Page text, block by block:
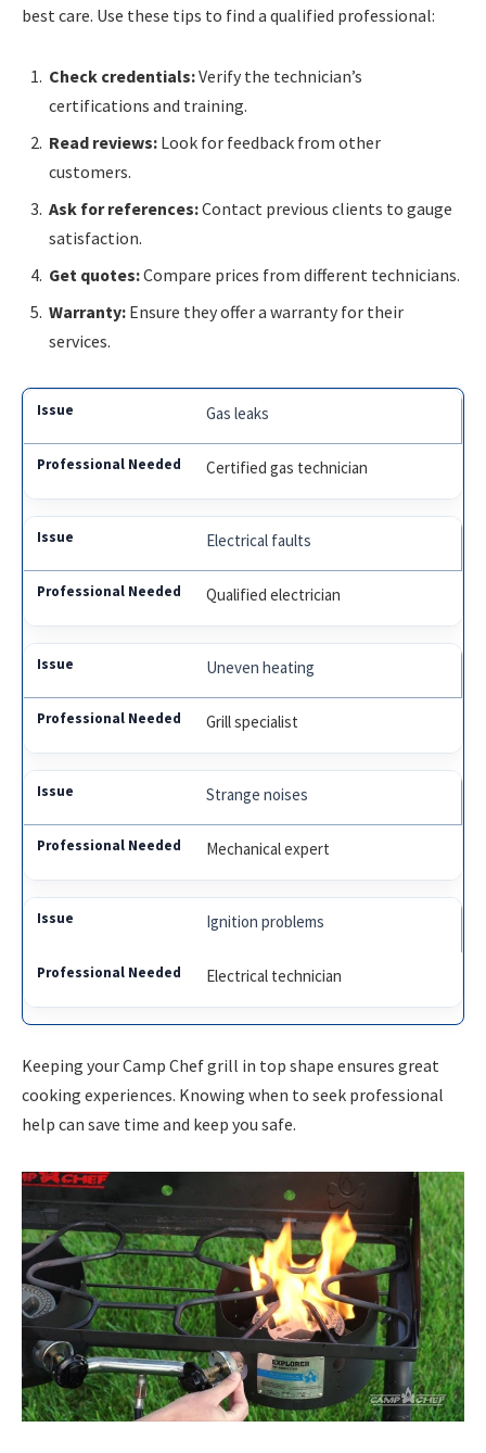
best care. Use these tips to find a qualified professional:
Check credentials:Verify the technician’s
certifications and training.
Read reviews: Look for feedback from other
customers.
Ask for references:Contact previous clients to gauge
satisfaction.
Get quotes:Compare prices from different technicians.
Warranty: Ensure they offer a warranty for their
services.
Gas leaks
Certified gas technician
Electrical faults
Qualified electrician
Uneven heating
Grill specialist
Strange noises
Mechanical expert
Ignition problems
Electrical technician
Keeping your Camp Chef grill in top shape ensures great
cooking experiences. Knowing when to seek professional
help can save time and keep you safe.